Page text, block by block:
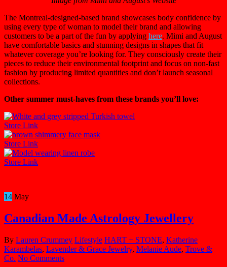
The Montreal-designed-based brand showcases body confidence by
using every type of woman to model their brand and allowing
customers to be a part of the fun by applying here. Mimi and August
have comfortable basics and stunning designs in shapes that fit
whatever coverage you’re looking for. They consciously create their
pieces to reduce their environmental footprint and focus on non-fast
fashion by producing limited quantities and don’t launch seasonal
collections.
Other summer must-haves from these brands you’ll love:
Store Link
Store Link
Store Link
14 May
Canadian Made Astrology Jewellery
By Lauren Crummey Lifestyle HART + STONE, Katherine
Karambelas, Lavender & Grace Jewelry, Melanie Aude, Trove &
Co. No Comments